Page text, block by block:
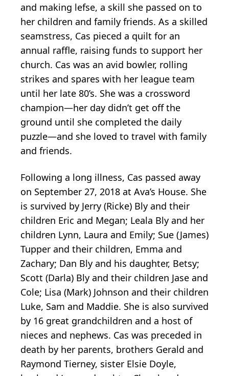
and making lefse, a skill she passed on to
her children and family friends. As a skilled
seamstress, Cas pieced a quilt for an
annual raffle, raising funds to support her
church. Cas was an avid bowler, rolling
strikes and spares with her league team
until her late 80’s. She was a crossword
champion—her day didn’t get off the
ground until she completed the daily
puzzle—and she loved to travel with family
and friends.
Following a long illness, Cas passed away
on September 27, 2018 at Ava’s House. She
is survived by Jerry (Ricke) Bly and their
children Eric and Megan; Leala Bly and her
children Lynn, Laura and Emily; Sue (James)
Tupper and their children, Emma and
Zachary; Dan Bly and his daughter, Betsy;
Scott (Darla) Bly and their children Jase and
Cole; Lisa (Mark) Johnson and their children
Luke, Sam and Maddie. She is also survived
by 16 great grandchildren and a host of
nieces and nephews. Cas was preceded in
death by her parents, brothers Gerald and
Raymond Tierney, sister Elsie Doyle,